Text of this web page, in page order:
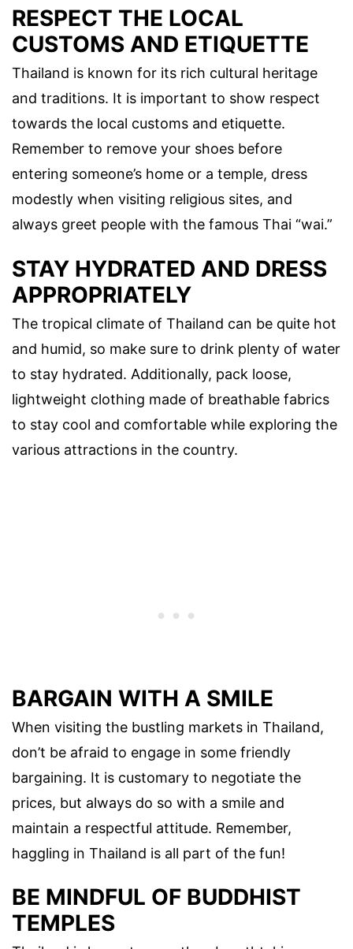
RESPECT THE LOCAL
CUSTOMS AND ETIQUETTE
Thailand is known for its rich cultural heritage
and traditions. It is important to show respect
towards the local customs and etiquette.
Remember to remove your shoes before
entering someone’s home or a temple, dress
modestly when visiting religious sites, and
always greet people with the famous Thai “wai.”
STAY HYDRATED AND DRESS
APPROPRIATELY
The tropical climate of Thailand can be quite hot
and humid, so make sure to drink plenty of water
to stay hydrated. Additionally, pack loose,
lightweight clothing made of breathable fabrics
to stay cool and comfortable while exploring the
various attractions in the country.
BARGAIN WITH A SMILE
When visiting the bustling markets in Thailand,
don’t be afraid to engage in some friendly
bargaining. It is customary to negotiate the
prices, but always do so with a smile and
maintain a respectful attitude. Remember,
haggling in Thailand is all part of the fun!
BE MINDFUL OF BUDDHIST
TEMPLES